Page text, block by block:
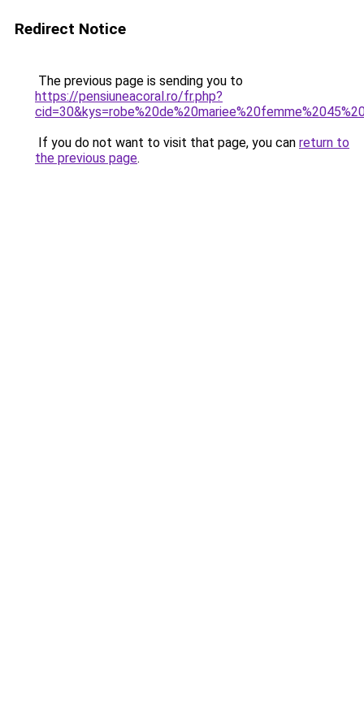
Redirect Notice
The previous page is sending you to
https://pensiuneacoral.ro/fr.php?
If you do not want to visit that page, you can return to
the previous page.